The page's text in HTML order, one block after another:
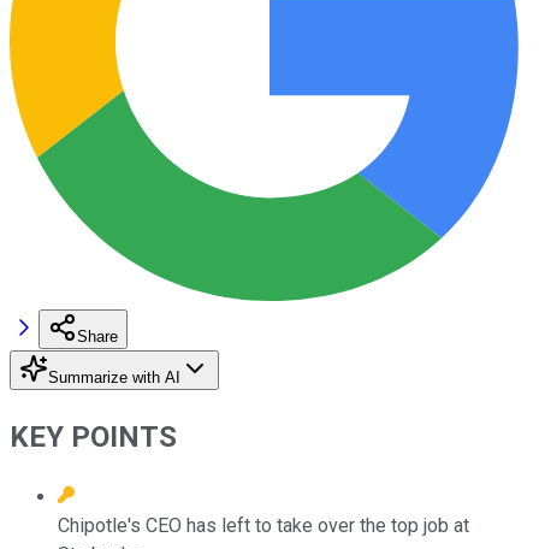
Share
Summarize with AI
KEY POINTS
Chipotle's CEO has left to take over the top job at